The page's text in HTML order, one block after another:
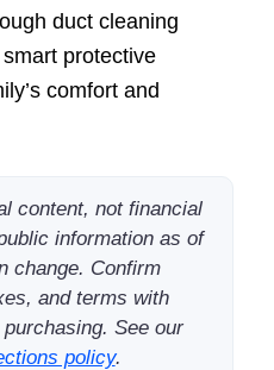
duct cleaning
protective
comfort and
content, not financial
information as of
change. Confirm
and terms with
See our
policy.